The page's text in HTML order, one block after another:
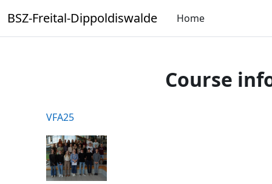
BSZ-Freital-Dippoldiswalde Home
Course
VFA25